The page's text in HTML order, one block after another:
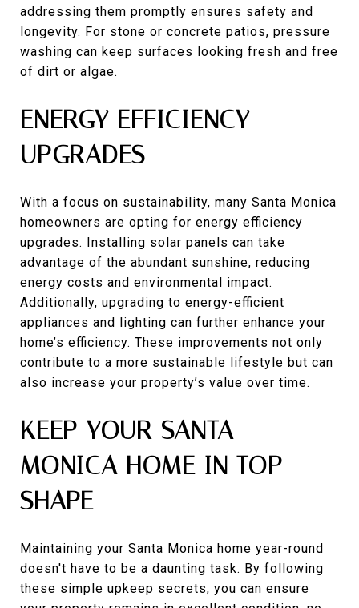
addressing them promptly ensures safety and
longevity. For stone or concrete patios, pressure
washing can keep surfaces looking fresh and free
of dirt or algae.
ENERGY EFFICIENCY
UPGRADES
With a focus on sustainability, many Santa Monica
homeowners are opting for energy efficiency
upgrades. Installing solar panels can take
advantage of the abundant sunshine, reducing
energy costs and environmental impact.
Additionally, upgrading to energy-efficient
appliances and lighting can further enhance your
home’s efficiency. These improvements not only
contribute to a more sustainable lifestyle but can
also increase your property’s value over time.
KEEP YOUR SANTA
MONICA HOME IN TOP
SHAPE
Maintaining your Santa Monica home year-round
doesn't have to be a daunting task. By following
these simple upkeep secrets, you can ensure